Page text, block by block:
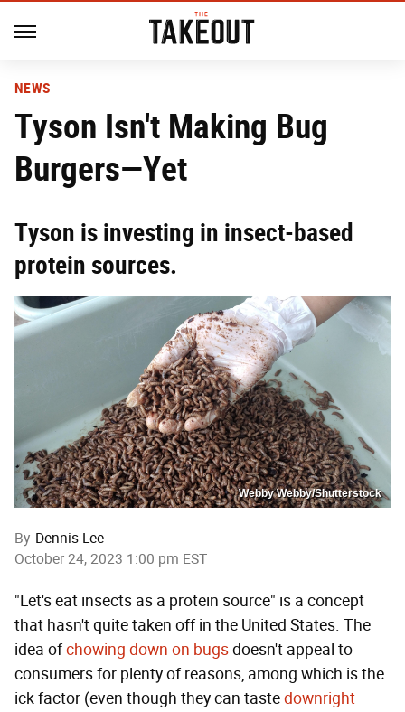
NEWS
Tyson Isn't Making Bug
Burgers—Yet
Tyson is investing in insect-based
protein sources.
Webby Webby/Shutterstock
By Dennis Lee
October 24, 2023 1:00 pm EST
"Let's eat insects as a protein source" is a concept
that hasn't quite taken off in the United States. The
idea ofchowing down on bugsdoesn't appeal to
consumers for plenty of reasons, among which is the
ick factor (even though they can tastedownright